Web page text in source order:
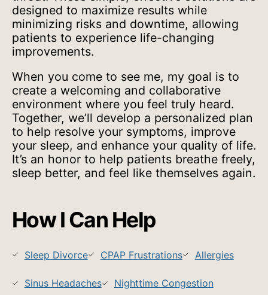
designed to maximize results while
minimizing risks and downtime, allowing
patients to experience life-changing
improvements.
When you come to see me, my goal is to
create a welcoming and collaborative
environment where you feel truly heard.
Together, we’ll develop a personalized plan
to help resolve your symptoms, improve
your sleep, and enhance your quality of life.
It’s an honor to help patients breathe freely,
sleep better, and feel like themselves again.
How I Can Help
Sleep Divorce CPAP Frustrations Allergies
Sinus Headaches Nighttime Congestion